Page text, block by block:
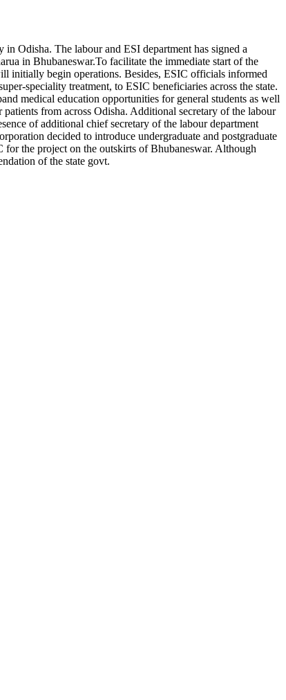
in Odisha. The labour and ESI department has signed a
in Bhubaneswar.To facilitate the immediate start of the
initially begin operations. Besides, ESIC officials informed
speciality treatment, to ESIC beneficiaries across the state.
medical education opportunities for general students as well
from across Odisha. Additional secretary of the labour
of additional chief secretary of the labour department
decided to introduce undergraduate and postgraduate
for the project on the outskirts of Bhubaneswar. Although
of the state govt.